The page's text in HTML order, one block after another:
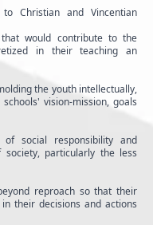
Christian and Vincentian
would contribute to the
in their teaching an
the youth intellectually,
vision-mission, goals
social responsibility and
particularly the less
reproach so that their
their decisions and actions